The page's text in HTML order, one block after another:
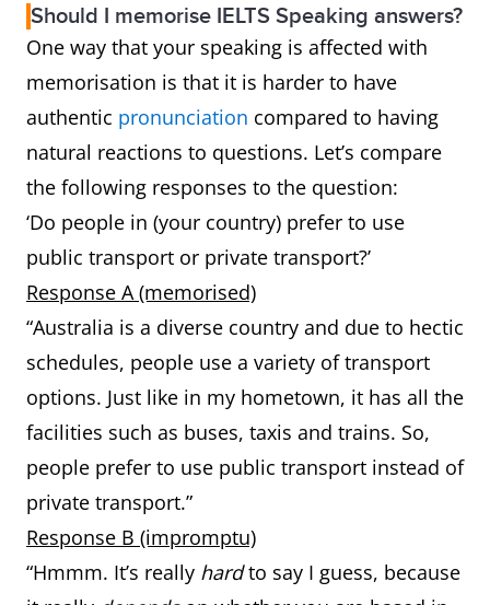
Should I memorise IELTS Speaking answers?
One way that your speaking is affected with
memorisation is that it is harder to have
authentic pronunciation compared to having
natural reactions to questions. Let’s compare
the following responses to the question:
‘Do people in (your country) prefer to use
public transport or private transport?’
Response A (memorised)
“Australia is a diverse country and due to hectic
schedules, people use a variety of transport
options. Just like in my hometown, it has all the
facilities such as buses, taxis and trains. So,
people prefer to use public transport instead of
private transport.”
Response B (impromptu)
“Hmmm. It’s really hardto say I guess, because